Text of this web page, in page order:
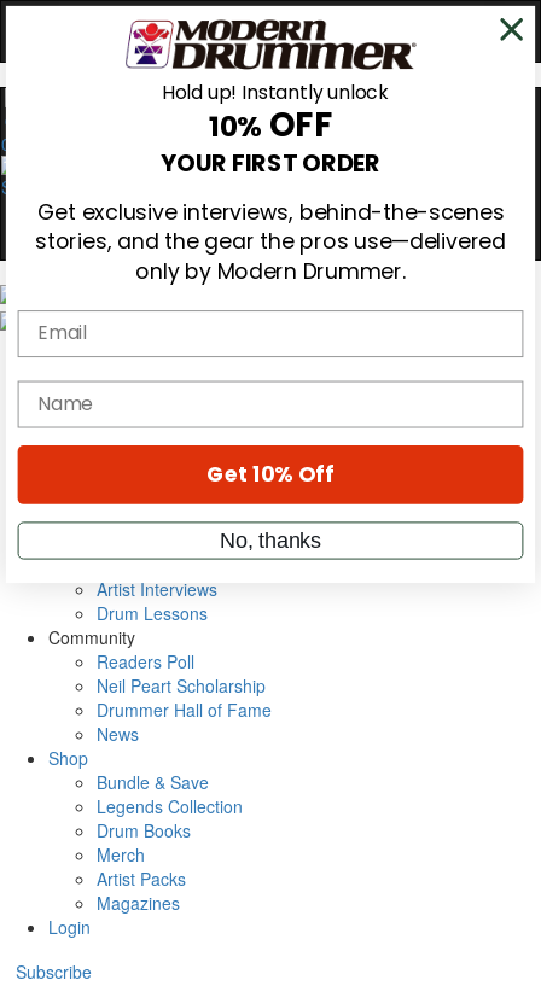
0
Gear Reviews
Education
Metal Sticks
VIP Backstage
Artist Interviews
Drum Lessons
Community
Readers Poll
Neil Peart Scholarship
Drummer Hall of Fame
News
Shop
Bundle & Save
Legends Collection
Drum Books
Merch
Artist Packs
Magazines
Login
Subscribe
Hold up! Instantly unlock
10% OFF
YOUR FIRST ORDER
Get exclusive interviews, behind-the-scenes
stories, and the gear the pros use—delivered
only by Modern Drummer.
Email
name
Get 10% Off
No, thanks